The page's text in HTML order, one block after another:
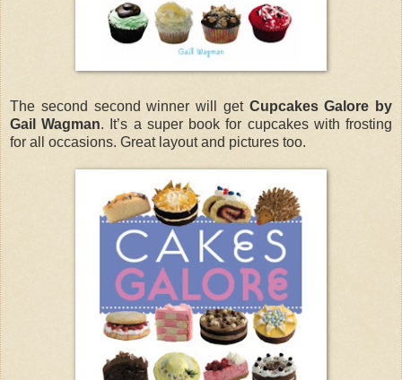
The second second winner will get Cupcakes Galore by
Gail Wagman. It’s a super book for cupcakes with frosting
for all occasions. Great layout and pictures too.